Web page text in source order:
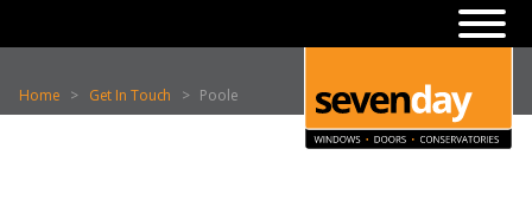
Home > Get In Touch > Poole